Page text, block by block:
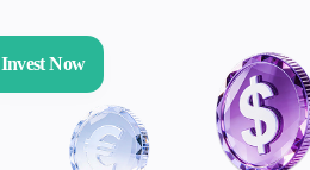
Invest Now